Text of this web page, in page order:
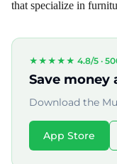
that specialize in
★★★★★ 4.8/5 ·
Save money
Download the
App Store